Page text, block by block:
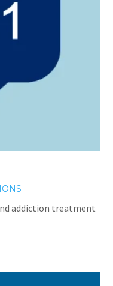
addiction treatment